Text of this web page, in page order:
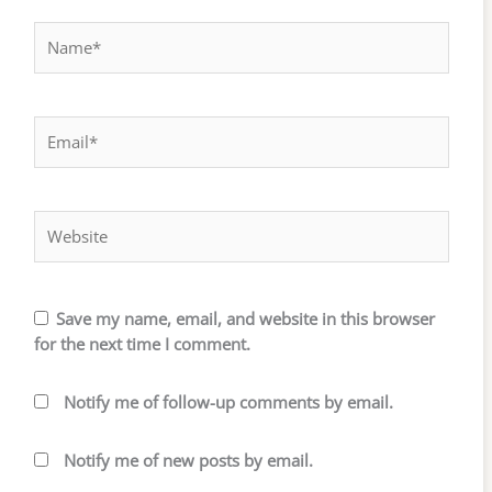
Save my name, email, and website in this browser
for the next time I comment.
Notify me of follow-up comments by email.
Notify me of new posts by email.